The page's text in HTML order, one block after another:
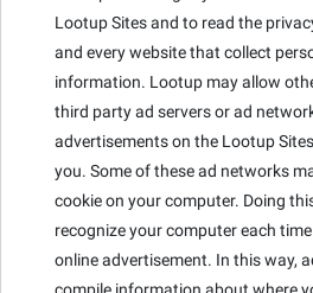
Lootup Sites and to read the
and every website that collect
information. Lootup may allow
third party ad servers or ad
advertisements on the Lootup
you. Some of these ad networks
cookie on your computer. Doing
recognize your computer each
online advertisement. In this way,
compile information about where